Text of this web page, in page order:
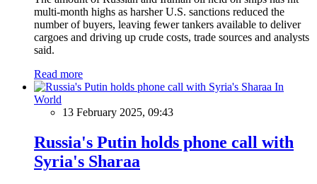
multi-month highs as harsher U.S. sanctions reduced the
number of buyers, leaving fewer tankers available to deliver
cargoes and driving up crude costs, trade sources and analysts
said.
Read more
In
World
13 February 2025, 09:43
Russia's Putin holds phone call with
Syria's Sharaa